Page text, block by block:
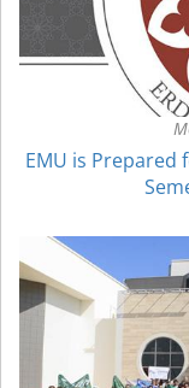
EMU is Prepared